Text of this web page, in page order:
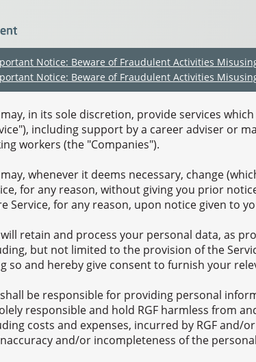
Notice: Beware of Fraudulent Activities
Notice: Beware of Fraudulent Activities
may, in its sole discretion, provide services
including support by a career adviser or
workers (the "Companies").
may, whenever it deems necessary, change
for any reason, without giving you prior
Service, for any reason, upon notice given to
will retain and process your personal data, as
but not limited to the provision of the
so and hereby give consent to furnish your
be responsible for providing personal
responsible and hold RGF harmless from
costs and expenses, incurred by RGF
and/or incompleteness of the